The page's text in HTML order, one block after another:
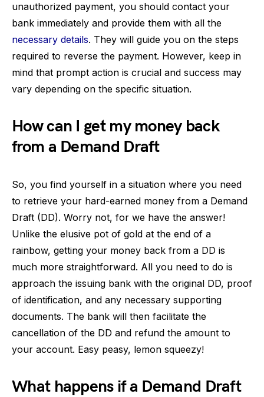
unauthorized payment, you should contact your
bank immediately and provide them with all the
necessary details. They will guide you on the steps
required to reverse the payment. However, keep in
mind that prompt action is crucial and success may
vary depending on the specific situation.
How can I get my money back
from a Demand Draft
So, you find yourself in a situation where you need
to retrieve your hard-earned money from a Demand
Draft (DD). Worry not, for we have the answer!
Unlike the elusive pot of gold at the end of a
rainbow, getting your money back from a DD is
much more straightforward. All you need to do is
approach the issuing bank with the original DD, proof
of identification, and any necessary supporting
documents. The bank will then facilitate the
cancellation of the DD and refund the amount to
your account. Easy peasy, lemon squeezy!
What happens if a Demand Draft